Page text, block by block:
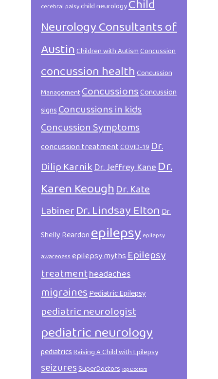
cerebral palsychild neurologyChild
Neurology Consultants of
AustinChildren with AutismConcussion
concussion healthConcussion
ManagementConcussionsConcussion
signsConcussions in kids
Concussion Symptoms
concussion treatmentCOVID-19Dr.
Dilip KarnikDr. Jeffrey KaneDr.
Karen KeoughDr. Kate
LabinerDr. Lindsay EltonDr.
Shelly Reardonepilepsyepilepsy
awarenessepilepsy mythsEpilepsy
treatmentheadaches
migrainesPediatric Epilepsy
pediatric neurologist
pediatric neurology
pediatricsRaising A Child with Epilepsy
seizuresSuperDoctorsTop Doctors